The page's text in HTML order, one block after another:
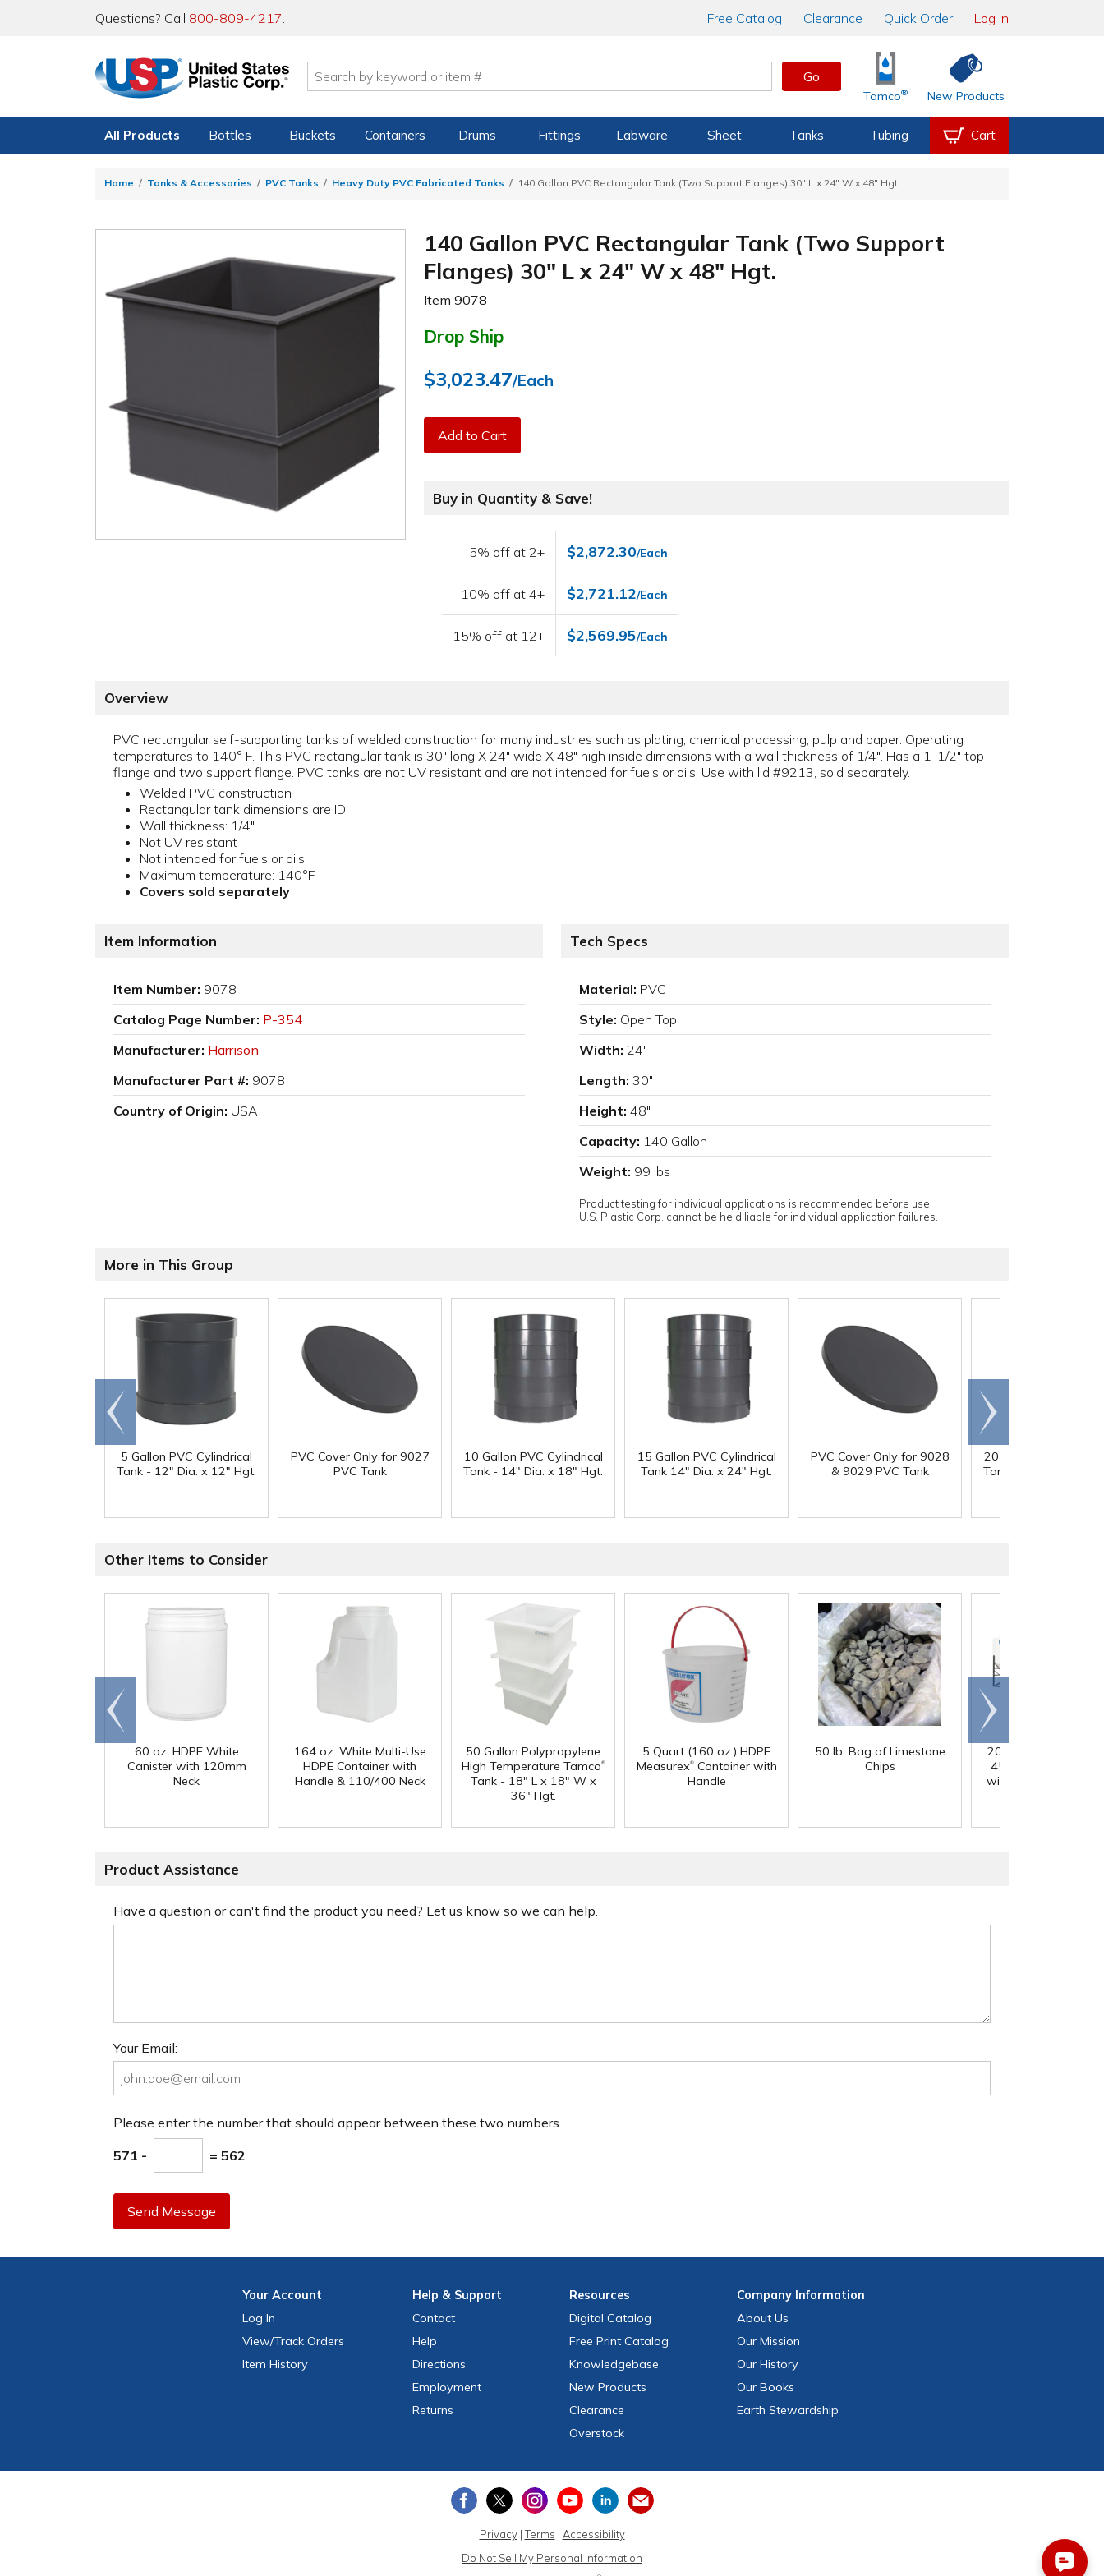
Questions? Call 800-809-4217. Free Catalog Clearance Quick Order Log In
Go
Tamco® New Products
All Products Bottles Buckets Containers Drums Fittings Labware Sheet Tanks Tubing Cart
Home Tanks & Accessories PVC Tanks Heavy Duty PVC Fabricated Tanks 140 Gallon PVC Rectangular Tank (Two Support Flanges) 30" L x 24" W x 48" Hgt.
140 Gallon PVC Rectangular Tank (Two Support
Flanges) 30" L x 24" W x 48" Hgt.
Item9078
Drop Ship
$3,023.47/Each
Add to Cart
Buy in Quantity & Save!
5% off at 2+ $2,872.30/Each
10% off at 4+ $2,721.12/Each
15% off at 12+ $2,569.95/Each
Overview
PVC rectangular self-supporting tanks of welded construction for many industries such as plating, chemical processing, pulp and paper. Operating
temperatures to 140° F. This PVC rectangular tank is 30" long X 24" wide X 48" high inside dimensions with a wall thickness of 1/4". Has a 1-1/2" top
flange and two support flange. PVC tanks are not UV resistant and are not intended for fuels or oils. Use with lid #9213, sold separately.
Welded PVC construction
Rectangular tank dimensions are ID
Wall thickness: 1/4"
Not UV resistant
Not intended for fuels or oils
Maximum temperature: 140°F
Covers sold separately
Item Information
Item Number: 9078
Catalog Page Number: P-354
Manufacturer: Harrison
Manufacturer Part #: 9078
Country of Origin: USA
Tech Specs
Material: PVC
Style: Open Top
Width: 24"
Length: 30"
Height: 48"
Capacity: 140 Gallon
Weight: 99 lbs
Product testing for individual applications is recommended before use.
U.S. Plastic Corp. cannot be held liable for individual application failures.
More in This Group
5 Gallon PVC Cylindrical
Tank - 12" Dia. x 12" Hgt.
PVC Cover Only for 9027
PVC Tank
10 Gallon PVC Cylindrical
Tank - 14" Dia. x 18" Hgt.
15 Gallon PVC Cylindrical
Tank 14" Dia. x 24" Hgt.
PVC Cover Only for 9028
& 9029 PVC Tank
20 Gallon PVC
Tank - 16" Dia. x 24"
Go to
end
Scroll
right
Other Items to Consider
60 oz. HDPE White
Canister with 120mm
Neck
164 oz. White Multi-Use
HDPE Container with
Handle & 110/400 Neck
50 Gallon Polypropylene
High Temperature Tamco®
Tank - 18" L x 18" W x
36" Hgt.
5 Quart (160 oz.) HDPE
Measurex®Container with
Handle
50 lb. Bag of Limestone
Chips
200 Gallon White
45° Cone Bottom
with Flat Top & 12"
Go to
end
Scroll
right
Product Assistance
Have a question or can't find the product you need? Let us know so we can help.
Your Email:
Please enter the number that should appear between these two numbers.
571 - = 562
Send Message
YourAccount
Log In
View/Track Orders
Item History
Help & Support
Contact
Help
Directions
Employment
Returns
Resources
Digital Catalog
Free Print Catalog
Knowledgebase
New Products
Clearance
Overstock
CompanyInformation
About Us
Our Mission
Our History
Our Books
Earth Stewardship
Privacy|Terms | Accessibility
Do Not Sell My Personal Information